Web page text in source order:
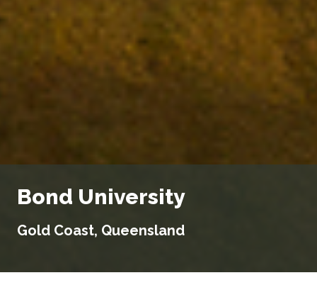
Bond University
Gold Coast, Queensland